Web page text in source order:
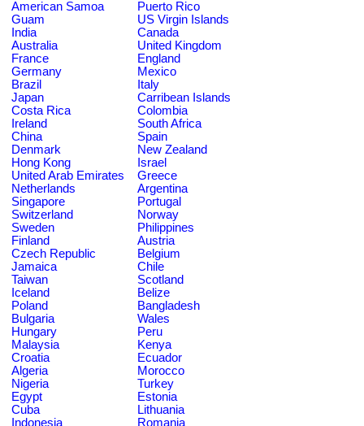
American Samoa
Puerto Rico
Guam
US Virgin Islands
India
Canada
Australia
United Kingdom
France
England
Germany
Mexico
Brazil
Italy
Japan
Carribean Islands
Costa Rica
Colombia
Ireland
South Africa
China
Spain
Denmark
New Zealand
Hong Kong
Israel
United Arab Emirates
Greece
Netherlands
Argentina
Singapore
Portugal
Switzerland
Norway
Sweden
Philippines
Finland
Austria
Czech Republic
Belgium
Jamaica
Chile
Taiwan
Scotland
Iceland
Belize
Poland
Bangladesh
Bulgaria
Wales
Hungary
Peru
Malaysia
Kenya
Croatia
Ecuador
Algeria
Morocco
Nigeria
Turkey
Egypt
Estonia
Cuba
Lithuania
Indonesia
Romania